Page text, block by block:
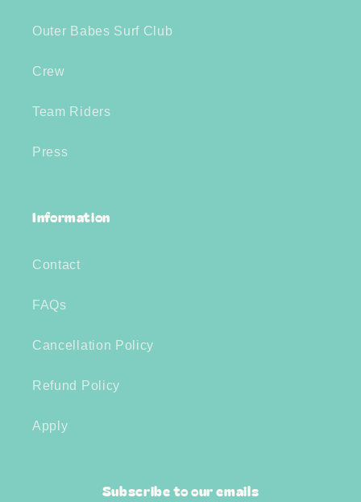
Outer Babes Surf Club
Crew
Team Riders
Press
Information
Contact
FAQs
Cancellation Policy
Refund Policy
Apply
Subscribe to our emails